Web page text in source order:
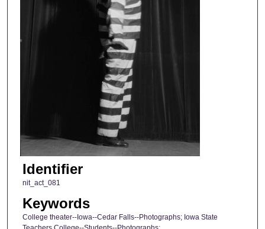
Identifier
nit_act_081
Keywords
College theater--Iowa--Cedar Falls--Photographs; Iowa State